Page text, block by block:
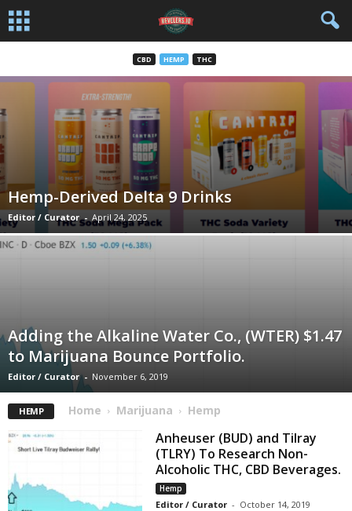
CBD HEMP THC
Hemp-Derived Delta 9 Drinks
Editor / Curator - April 24, 2025
Adding the Alkaline Water Co., (WTER) $1.47
to Marijuana Bounce Portfolio.
Editor / Curator - November 6, 2019
HEMP Home Marijuana Hemp
Anheuser (BUD) and Tilray
(TLRY) To Research Non-
Alcoholic THC, CBD Beverages.
Hemp
Editor / Curator - October 14, 2019